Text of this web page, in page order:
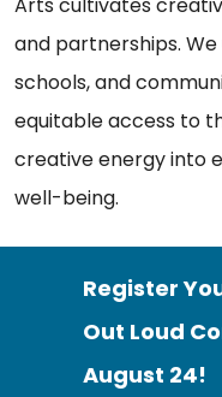
and partnerships.
schools, and
equitable access to
creative energy into
well-being.
Register
Out Loud
August 24!